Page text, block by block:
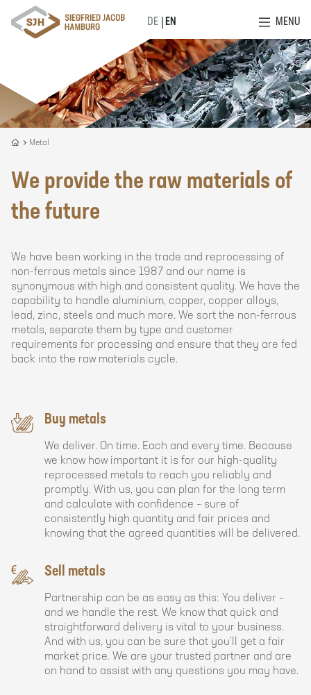
MENU
DE EN
Recycling
our
DNA
Metal
We provide the raw materials of
the future
We have been working in the trade and reprocessing of
non-ferrous metals since 1987 and our name is
synonymous with high and consistent quality. We have the
capability to handle aluminium, copper, copper alloys,
lead, zinc, steels and much more. We sort the non-ferrous
metals, separate them by type and customer
requirements for processing and ensure that they are fed
back into the raw materials cycle.
Buy metals
We deliver. On time. Each and every time. Because
we know how important it is for our high-quality
reprocessed metals to reach you reliably and
promptly. With us, you can plan for the long term
and calculate with confidence – sure of
consistently high quantity and fair prices and
knowing that the agreed quantities will be delivered.
Sell metals
Partnership can be as easy as this: You deliver –
and we handle the rest. We know that quick and
straightforward delivery is vital to your business.
And with us, you can be sure that you’ll get a fair
market price. We are your trusted partner and are
on hand to assist with any questions you may have.